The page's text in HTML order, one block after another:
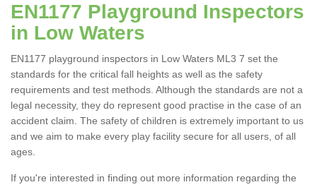
EN1177 Playground Inspectors
in Low Waters
EN1177 playground inspectors in Low Waters ML3 7 set the
standards for the critical fall heights as well as the safety
requirements and test methods. Although the standards are not a
legal necessity, they do represent good practise in the case of an
accident claim. The safety of children is extremely important to us
and we aim to make every play facility secure for all users, of all
ages.
If you're interested in finding out more information regarding the